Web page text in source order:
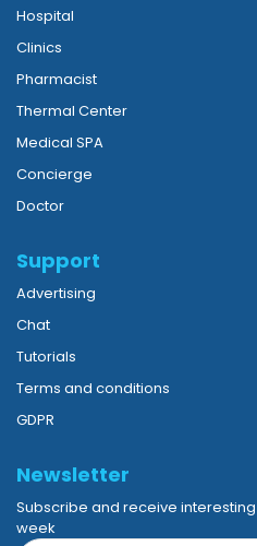
Hospital
Clinics
Pharmacist
Thermal Center
Medical SPA
Concierge
Doctor
Support
Advertising
Chat
Tutorials
Terms and conditions
GDPR
Newsletter
Subscribe and receive
week